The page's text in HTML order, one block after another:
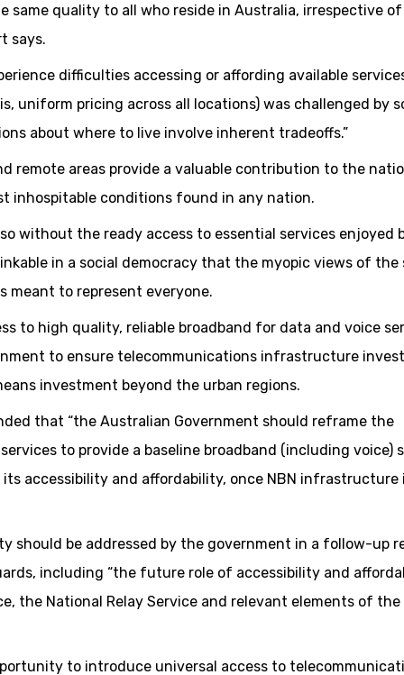
same quality to all who reside in Australia, irrespective of
says.
difficulties accessing or affording available
uniform pricing across all locations) was challenged by
about where to live involve inherent tradeoffs.”
remote areas provide a valuable contribution to the
inhospitable conditions found in any nation.
without the ready access to essential services enjoyed
in a social democracy that the myopic views of the
meant to represent everyone.
to high quality, reliable broadband for data and voice
to ensure telecommunications infrastructure
investment beyond the urban regions.
that “the Australian Government should reframe the
to provide a baseline broadband (including voice)
accessibility and affordability, once NBN infrastructure
should be addressed by the government in a follow-up
including “the future role of accessibility and
the National Relay Service and relevant elements of the
to introduce universal access to